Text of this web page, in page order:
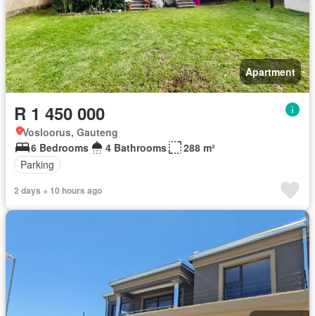
Apartment
R 1 450 000
Vosloorus, Gauteng
6 Bedrooms
4 Bathrooms
288 m²
Parking
2 days + 10 hours ago